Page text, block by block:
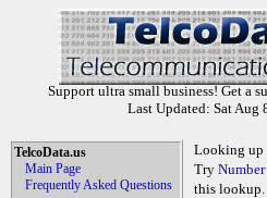
Support ultra small business! Get a
Last Updated: Sat Aug
TelcoData.us
Main Page
Frequently Asked Questions
Looking up
Try
this lookup.